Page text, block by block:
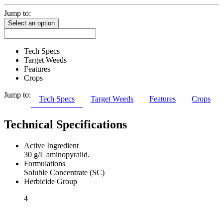
Jump to:
Select an option
Tech Specs
Target Weeds
Features
Crops
Jump to:
Tech Specs Target Weeds Features Crops
Technical Specifications
Active Ingredient
30 g/L aminopyralid.
Formulations
Soluble Concentrate (SC)
Herbicide Group
4